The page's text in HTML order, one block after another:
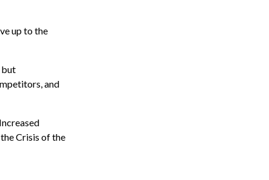
up to the
but
and
Crisis of the